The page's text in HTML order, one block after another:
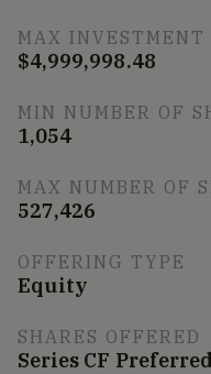
MAX INVESTMENT
$4,999,998.48
MIN NUMBER OF
1,054
MAX NUMBER OF
527,426
OFFERING TYPE
Equity
SHARES OFFERED
Series CF